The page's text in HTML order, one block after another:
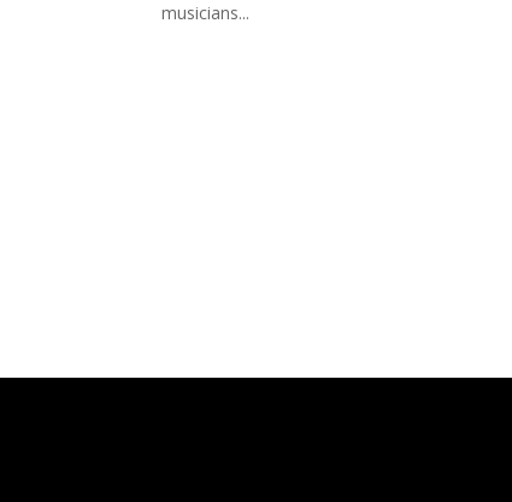
musicians...